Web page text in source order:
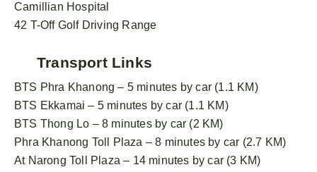
Camillian Hospital
42 T-Off Golf Driving Range
Transport Links
BTS Phra Khanong – 5 minutes by car (1.1 KM)
BTS Ekkamai – 5 minutes by car (1.1 KM)
BTS Thong Lo – 8 minutes by car (2 KM)
Phra Khanong Toll Plaza – 8 minutes by car (2.7 KM)
At Narong Toll Plaza – 14 minutes by car (3 KM)